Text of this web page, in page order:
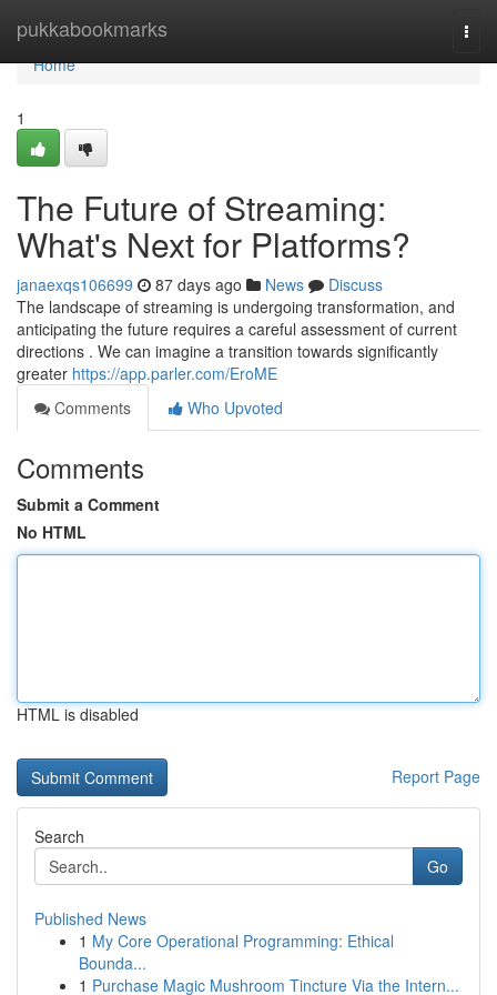
pukkabookmarks
Home
Home
1
The Future of Streaming:
What's Next for Platforms?
janaexqs106699 87 days ago News
Discuss
The landscape of streaming is undergoing transformation, and
anticipating the future requires a careful assessment of current
directions . We can imagine a transition towards significantly
greater https://app.parler.com/EroME
Comments
Who Upvoted
Comments
Submit a Comment
No HTML
HTML is disabled
Report Page
Search
Go
Published News
1 My Core Operational Programming: Ethical
Bounda...
1 Purchase Magic Mushroom Tincture Via the Intern...